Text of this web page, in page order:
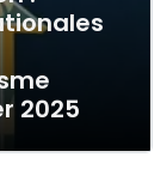
2025